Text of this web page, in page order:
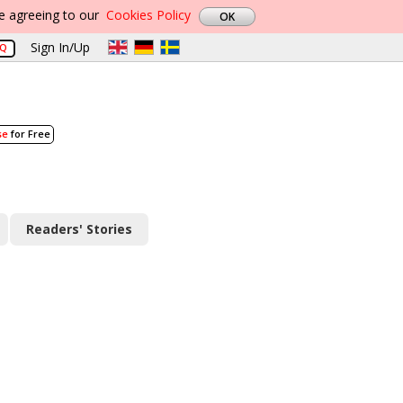
agreeing to our Cookies Policy
Sign In/Up
for Free
Readers' Stories